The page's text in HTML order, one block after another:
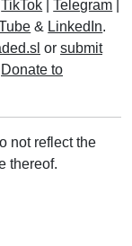
TikTok |Telegram
& LinkedIn.
or submit
Donate to
not reflect the
thereof.